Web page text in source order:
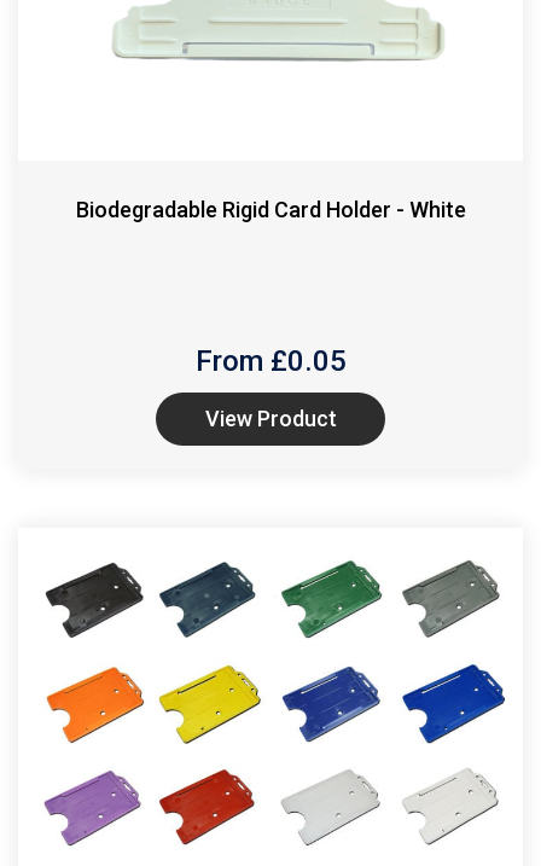
Biodegradable Rigid Card Holder - White
From £0.05
View Product